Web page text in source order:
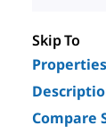
Skip To
Properties
Compare